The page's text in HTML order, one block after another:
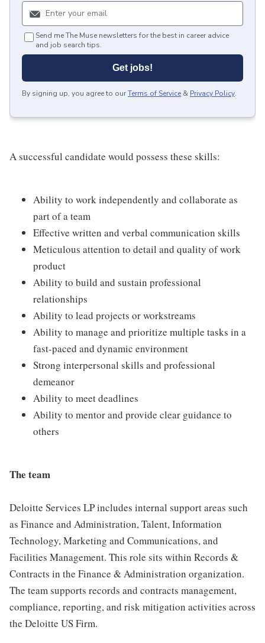
Send me The Muse newsletters for the best in career advice
and job search tips.
Get jobs!
By signing up, you agree to ourTerms of Service & Privacy Policy.
A successful candidate would possess these skills:
Ability to work independently and collaborate as
part of a team
Effective written and verbal communication skills
Meticulous attention to detail and quality of work
product
Ability to build and sustain professional
relationships
Ability to lead projects or workstreams
Ability to manage and prioritize multiple tasks in a
fast-paced and dynamic environment
Strong interpersonal skills and professional
demeanor
Ability to meet deadlines
Ability to mentor and provide clear guidance to
others
The team
Deloitte Services LP includes internal support areas such
as Finance and Administration, Talent, Information
Technology, Marketing and Communications, and
Facilities Management. This role sits within Records &
Contracts in the Finance & Administration organization.
The team supports records and contracts management,
compliance, reporting, and risk mitigation activities across
the Deloitte US Firm.